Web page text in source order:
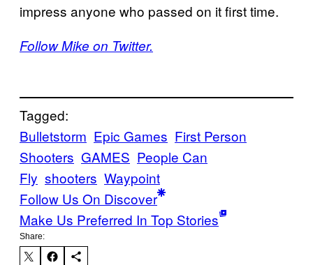
impress anyone who passed on it first time.
Follow Mike on Twitter.
Tagged:
Bulletstorm Epic Games First Person
Shooters GAMES People Can
Fly shooters Waypoint
Follow Us On Discover
Make Us Preferred In Top Stories
Share: